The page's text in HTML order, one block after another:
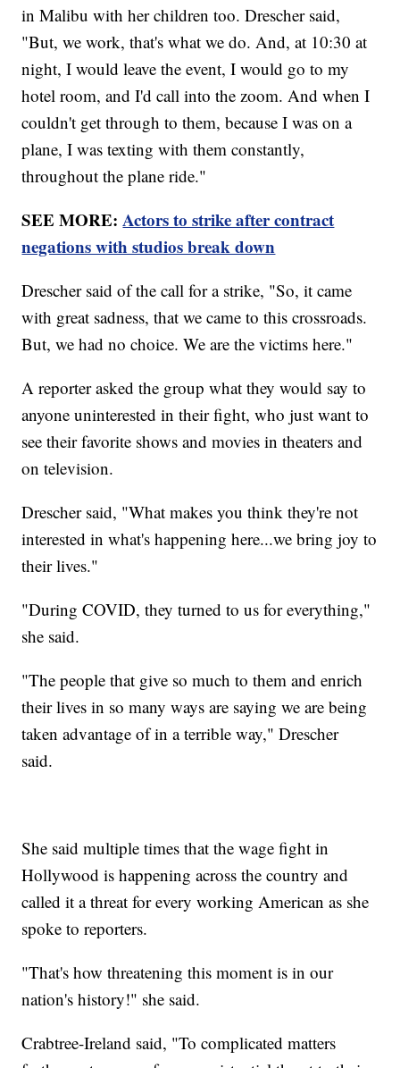
in Malibu with her children too. Drescher said,
"But, we work, that's what we do. And, at 10:30 at
night, I would leave the event, I would go to my
hotel room, and I'd call into the zoom. And when I
couldn't get through to them, because I was on a
plane, I was texting with them constantly,
throughout the plane ride."
SEE MORE:Actors to strike after contract
negations with studios break down
Drescher said of the call for a strike, "So, it came
with great sadness, that we came to this crossroads.
But, we had no choice. We are the victims here."
A reporter asked the group what they would say to
anyone uninterested in their fight, who just want to
see their favorite shows and movies in theaters and
on television.
Drescher said, "What makes you think they're not
interested in what's happening here...we bring joy to
their lives."
"During COVID, they turned to us for everything,"
she said.
"The people that give so much to them and enrich
their lives in so many ways are saying we are being
taken advantage of in a terrible way," Drescher
said.
She said multiple times that the wage fight in
Hollywood is happening across the country and
called it a threat for every working American as she
spoke to reporters.
"That's how threatening this moment is in our
nation's history!" she said.
Crabtree-Ireland said, "To complicated matters